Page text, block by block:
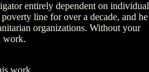
entirely dependent on individual
line for over a decade, and he
organizations. Without your
work.
work